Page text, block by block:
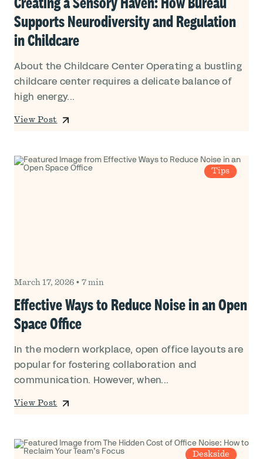
Supports Neurodiversity and Regulation
in Childcare
About the Childcare Center Operating a bustling
childcare center requires a delicate balance of
high energy...
View Post
Tips
March 17, 2026 • 7 min
Effective Ways to Reduce Noise in an Open
Space Office
In the modern workplace, open office layouts are
popular for fostering collaboration and
communication. However, when...
View Post
Deskside